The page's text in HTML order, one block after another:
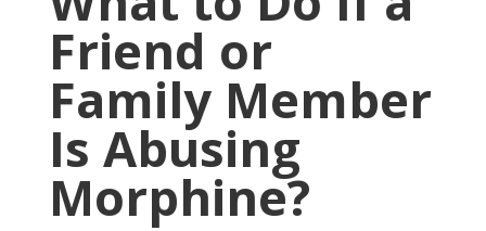
Friend or
Family Member
Is Abusing
Morphine?